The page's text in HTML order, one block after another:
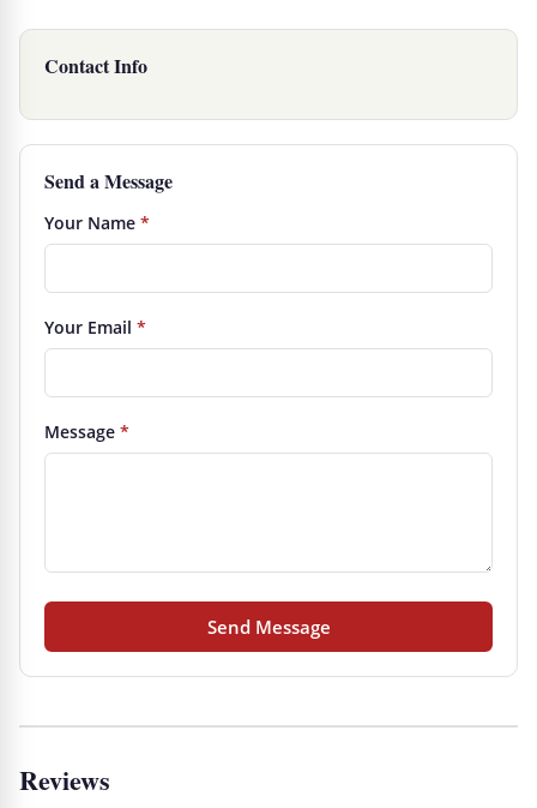
Contact Info
Send a Message
Your Name *
Your Email *
Message *
Send Message
Reviews